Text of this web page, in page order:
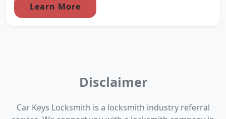
Learn More
Disclaimer
Car Keys Locksmith is a locksmith industry referral